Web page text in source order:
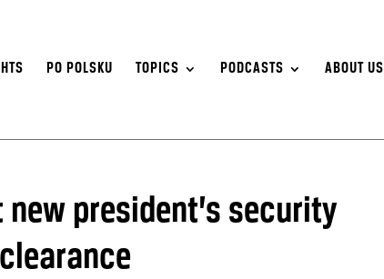
PO POLSKU TOPICS PODCASTS ABOUT US
president’s security